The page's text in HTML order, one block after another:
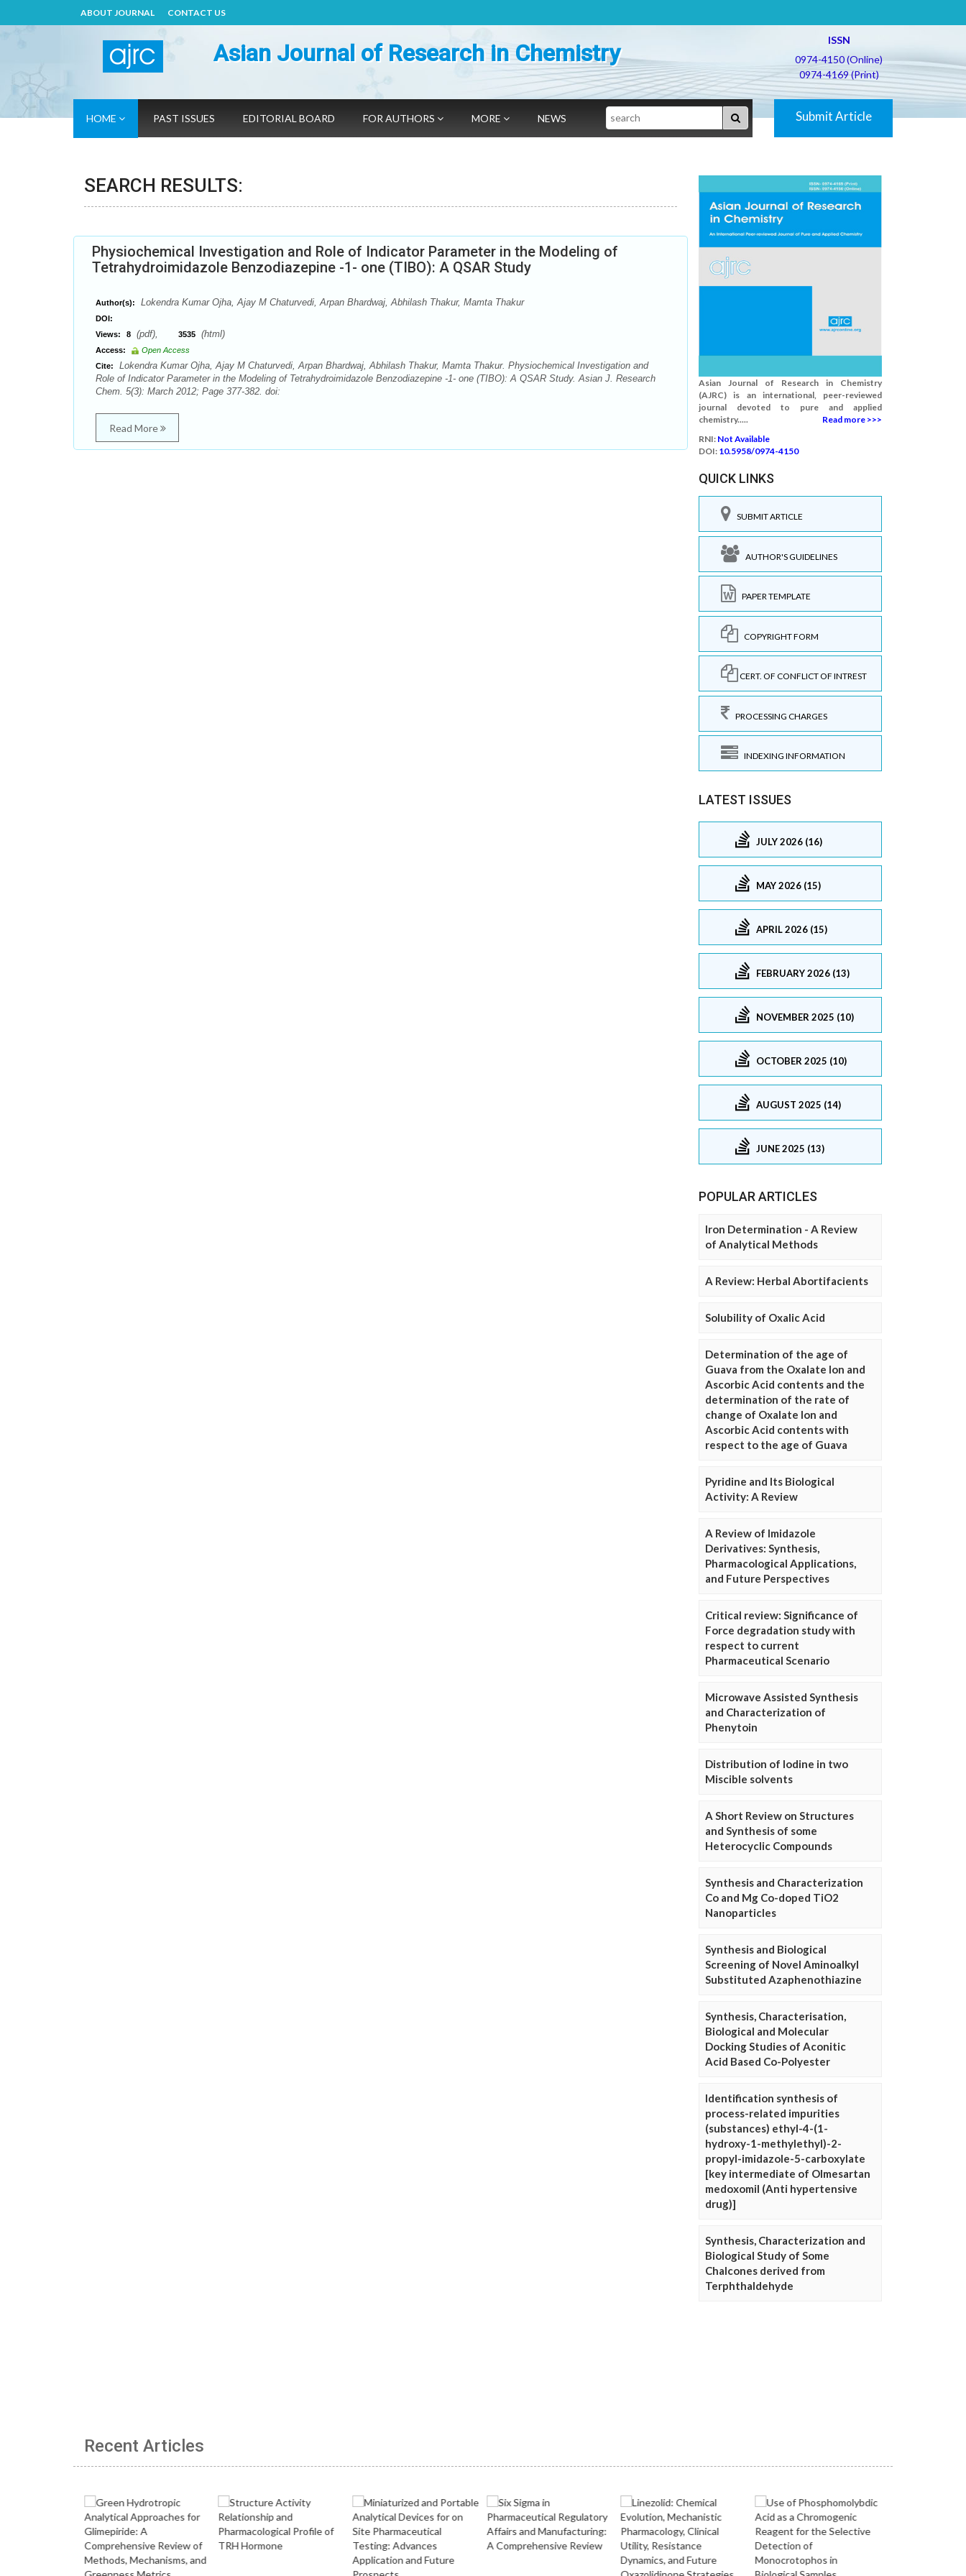
ABOUT JOURNAL CONTACT US
Asian Journal of Research in Chemistry
ISSN
0974-4150 (Online)
0974-4169 (Print)
HOME PAST ISSUES EDITORIAL BOARD FOR AUTHORS MORE NEWS Search Submit Article
SEARCH RESULTS:
Physiochemical Investigation and Role of Indicator Parameter in the Modeling of
Tetrahydroimidazole Benzodiazepine -1- one (TIBO): A QSAR Study
Author(s): Lokendra Kumar Ojha, Ajay M Chaturvedi, Arpan Bhardwaj, Abhilash Thakur, Mamta Thakur
DOI:
Views:
8 (pdf), 3535 (html)
Access:
Open Access
Cite:
Lokendra Kumar Ojha, Ajay M Chaturvedi, Arpan Bhardwaj, Abhilash Thakur, Mamta Thakur. Physiochemical Investigation and
Role of Indicator Parameter in the Modeling of Tetrahydroimidazole Benzodiazepine -1- one (TIBO): A QSAR Study. Asian J. Research
Chem. 5(3): March 2012; Page 377-382. doi:
Read More
Asian Journal of Research in Chemistry
(AJRC) is an international, peer-reviewed
journal devoted to pure and applied
chemistry.....
Read more >>>
RNI: Not Available
DOI: 10.5958/0974-4150
QUICK LINKS
SUBMIT ARTICLE
AUTHOR'S GUIDELINES
PAPER TEMPLATE
COPYRIGHT FORM
CERT. OF CONFLICT OF INTREST
PROCESSING CHARGES
INDEXING INFORMATION
LATEST ISSUES
JULY 2026 (16)
MAY 2026 (15)
APRIL 2026 (15)
FEBRUARY 2026 (13)
NOVEMBER 2025 (10)
OCTOBER 2025 (10)
AUGUST 2025 (14)
JUNE 2025 (13)
POPULAR ARTICLES
Iron Determination - A Review
of Analytical Methods
A Review: Herbal Abortifacients
Solubility of Oxalic Acid
Determination of the age of
Guava from the Oxalate Ion and
Ascorbic Acid contents and the
determination of the rate of
change of Oxalate Ion and
Ascorbic Acid contents with
respect to the age of Guava
Pyridine and Its Biological
Activity: A Review
A Review of Imidazole
Derivatives: Synthesis,
Pharmacological Applications,
and Future Perspectives
Critical review: Significance of
Force degradation study with
respect to current
Pharmaceutical Scenario
Microwave Assisted Synthesis
and Characterization of
Phenytoin
Distribution of Iodine in two
Miscible solvents
A Short Review on Structures
and Synthesis of some
Heterocyclic Compounds
Synthesis and Characterization
Co and Mg Co-doped TiO2
Nanoparticles
Synthesis and Biological
Screening of Novel Aminoalkyl
Substituted Azaphenothiazine
Synthesis, Characterisation,
Biological and Molecular
Docking Studies of Aconitic
Acid Based Co-Polyester
Identification synthesis of
process-related impurities
(substances) ethyl-4-(1-
hydroxy-1-methylethyl)-2-
propyl-imidazole-5-carboxylate
[key intermediate of Olmesartan
medoxomil (Anti hypertensive
drug)]
Synthesis, Characterization and
Biological Study of Some
Chalcones derived from
Terphthaldehyde
Recent Articles